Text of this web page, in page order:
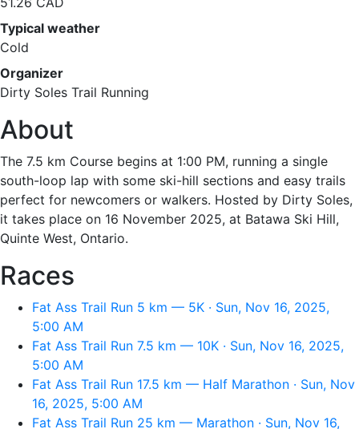
Typical weather
Cold
Organizer
Dirty Soles Trail Running
About
The 7.5 km Course begins at 1:00 PM, running a single
south-loop lap with some ski-hill sections and easy trails
perfect for newcomers or walkers. Hosted by Dirty Soles,
it takes place on 16 November 2025, at Batawa Ski Hill,
Quinte West, Ontario.
Races
Fat Ass Trail Run 5 km — 5K · Sun, Nov 16, 2025,
5:00 AM
Fat Ass Trail Run 7.5 km — 10K · Sun, Nov 16, 2025,
5:00 AM
Fat Ass Trail Run 17.5 km — Half Marathon · Sun, Nov
16, 2025, 5:00 AM
Fat Ass Trail Run 25 km — Marathon · Sun, Nov 16,